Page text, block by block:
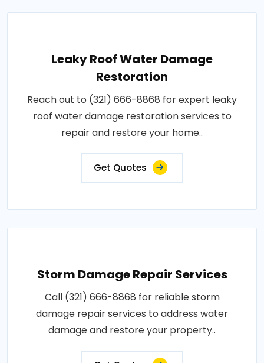
Leaky Roof Water Damage
Restoration
Reach out to (321) 666-8868 for expert leaky
roof water damage restoration services to
repair and restore your home..
Get Quotes
Storm Damage Repair Services
Call (321) 666-8868 for reliable storm
damage repair services to address water
damage and restore your property..